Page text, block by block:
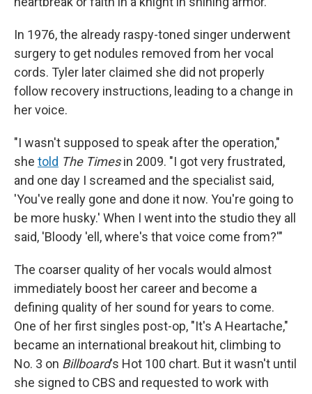
In 1976, the already raspy-toned singer underwent
surgery to get nodules removed from her vocal
cords. Tyler later claimed she did not properly
follow recovery instructions, leading to a change in
her voice.
"I wasn't supposed to speak after the operation,"
she told The Timesin 2009. "I got very frustrated,
and one day I screamed and the specialist said,
'You've really gone and done it now. You're going to
be more husky.' When I went into the studio they all
said, 'Bloody 'ell, where's that voice come from?'"
The coarser quality of her vocals would almost
immediately boost her career and become a
defining quality of her sound for years to come.
One of her first singles post-op, "It's A Heartache,"
became an international breakout hit, climbing to
No. 3 on Billboard's Hot 100 chart. But it wasn't until
she signed to CBS and requested to work with